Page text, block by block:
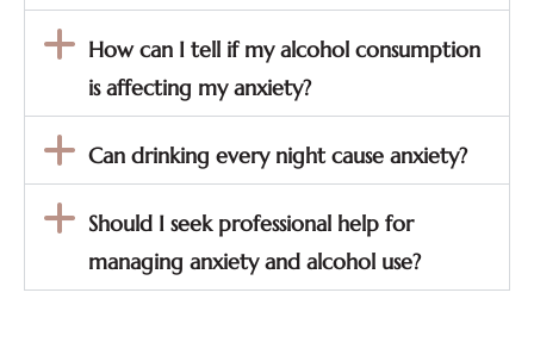
How can I tell if my alcohol consumption
is affecting my anxiety?
Can drinking every night cause anxiety?
Should I seek professional help for
managing anxiety and alcohol use?